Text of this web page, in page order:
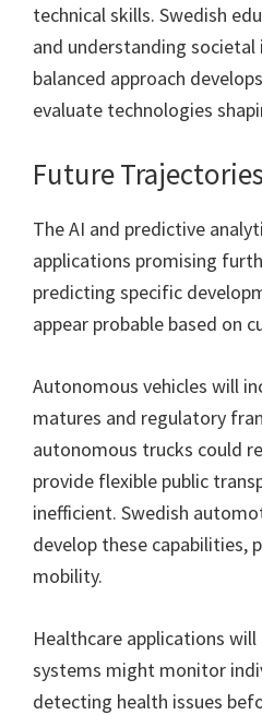
technical skills. Swedish
and understanding
balanced approach
evaluate technologies
Future
The AI and predictive
applications promising
predicting specific
appear probable based on
Autonomous vehicles will
matures and regulatory
autonomous trucks could
provide flexible public
inefficient. Swedish
develop these capabilities,
mobility.
Healthcare applications
systems might monitor
detecting health issues